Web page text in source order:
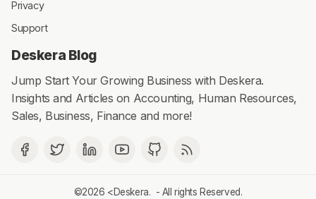
Privacy
Support
Deskera Blog
Jump Start Your Growing Business with Deskera.
Insights and Articles on Accounting, Human Resources,
Sales, Business, Finance and more!
©2026 <Deskera. - All rights Reserved.